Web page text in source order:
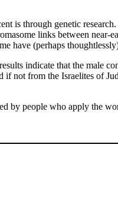
is through genetic
links between near-
have (perhaps
indicate that the male
if not from the Israelites of
by people who apply the